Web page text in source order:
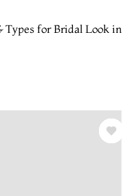
Types for Bridal Look in